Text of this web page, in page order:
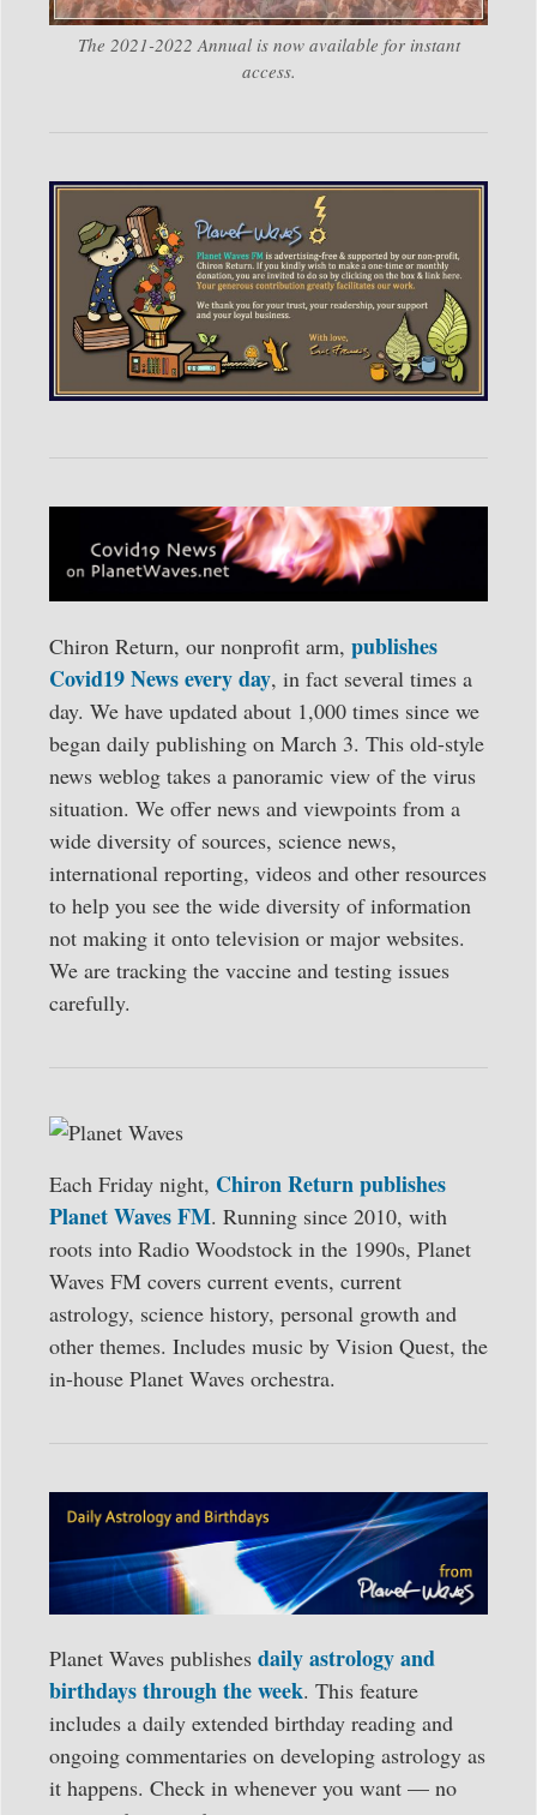
The 2021-2022 Annual is now available for instant
access.
Chiron Return, our nonprofit arm, publishes
Covid19 News every day, in fact several times a
day. We have updated about 1,000 times since we
began daily publishing on March 3. This old-style
news weblog takes a panoramic view of the virus
situation. We offer news and viewpoints from a
wide diversity of sources, science news,
international reporting, videos and other resources
to help you see the wide diversity of information
not making it onto television or major websites.
We are tracking the vaccine and testing issues
carefully.
Each Friday night, Chiron Return publishes
Planet Waves FM. Running since 2010, with
roots into Radio Woodstock in the 1990s, Planet
Waves FM covers current events, current
astrology, science history, personal growth and
other themes. Includes music by Vision Quest, the
in-house Planet Waves orchestra.
Planet Waves publishes daily astrology and
birthdays through the week. This feature
includes a daily extended birthday reading and
ongoing commentaries on developing astrology as
it happens. Check in whenever you want — no